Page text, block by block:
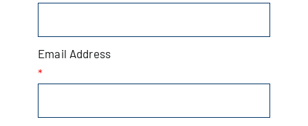
Join
Email Address
*